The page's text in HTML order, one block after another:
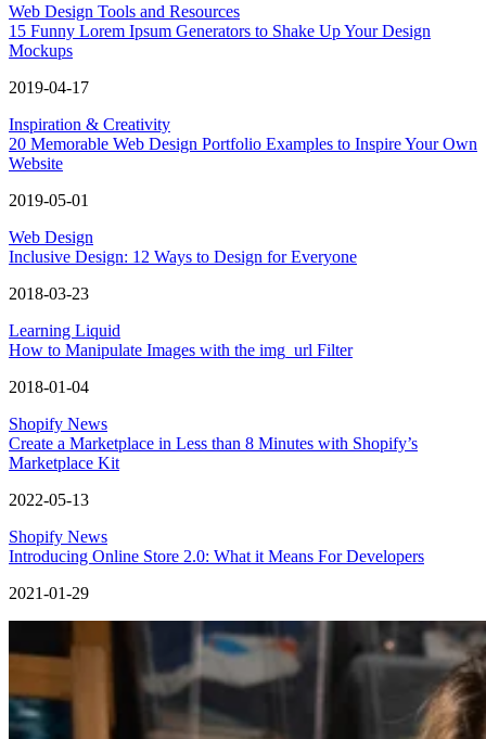
Web Design Tools and Resources
15 Funny Lorem Ipsum Generators to Shake Up Your Design
Mockups
2019-04-17
Inspiration & Creativity
20 Memorable Web Design Portfolio Examples to Inspire Your Own
Website
2019-05-01
Web Design
Inclusive Design: 12 Ways to Design for Everyone
2018-03-23
Learning Liquid
How to Manipulate Images with the img_url Filter
2018-01-04
Shopify News
Create a Marketplace in Less than 8 Minutes with Shopify’s
Marketplace Kit
2022-05-13
Shopify News
Introducing Online Store 2.0: What it Means For Developers
2021-01-29